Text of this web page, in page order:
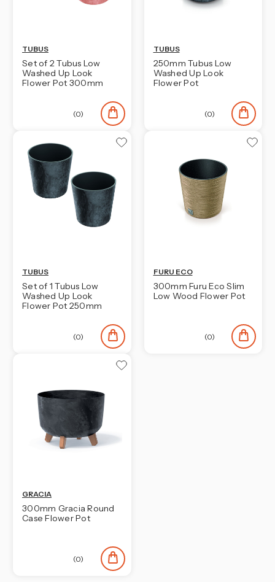
TUBUS
Set of 2 Tubus Low
Washed Up Look
Flower Pot 300mm
(0)
TUBUS
250mm Tubus Low
Washed Up Look
Flower Pot
(0)
TUBUS
Set of 1 Tubus Low
Washed Up Look
Flower Pot 250mm
(0)
FURU ECO
300mm Furu Eco Slim
Low Wood Flower Pot
(0)
GRACIA
300mm Gracia Round
Case Flower Pot
(0)